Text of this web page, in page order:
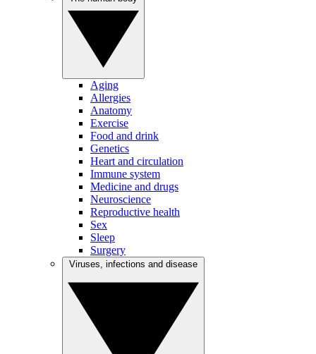
Aging
Allergies
Anatomy
Exercise
Food and drink
Genetics
Heart and circulation
Immune system
Medicine and drugs
Neuroscience
Reproductive health
Sex
Sleep
Surgery